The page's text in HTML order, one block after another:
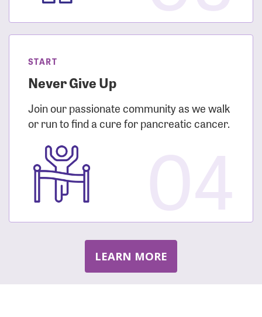
START
Never Give Up
Join our passionate community as we walk
or run to find a cure for pancreatic cancer.
LEARN MORE